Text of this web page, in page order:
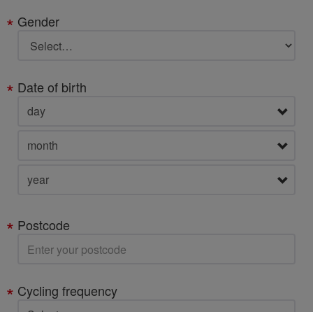
Gender
Date of birth
Postcode
Cycling frequency